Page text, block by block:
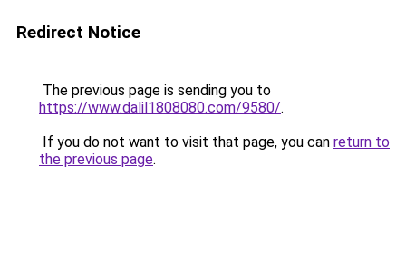
Redirect Notice
The previous page is sending you to
https://www.dalil1808080.com/9580/.
If you do not want to visit that page, you can return to
the previous page.